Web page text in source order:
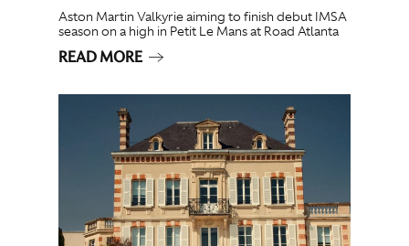
Aston Martin Valkyrie aiming to finish debut IMSA
season on a high in Petit Le Mans at Road Atlanta
READ MORE